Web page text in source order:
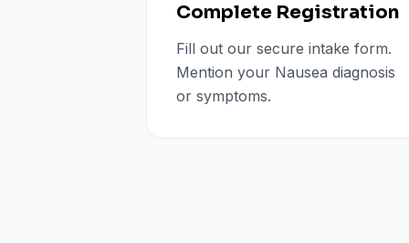
Complete Registration
Fill out our secure intake form.
Mention your Nausea diagnosis
or symptoms.